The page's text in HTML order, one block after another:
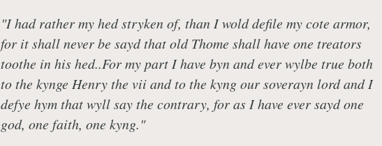
"I had rather my hed stryken of, than I wold defile my cote armor,
for it shall never be sayd that old Thome shall have one treators
toothe in his hed..For my part I have byn and ever wylbe true both
to the kynge Henry the vii and to the kyng our soverayn lord and I
defye hym that wyll say the contrary, for as I have ever sayd one
god, one faith, one kyng."